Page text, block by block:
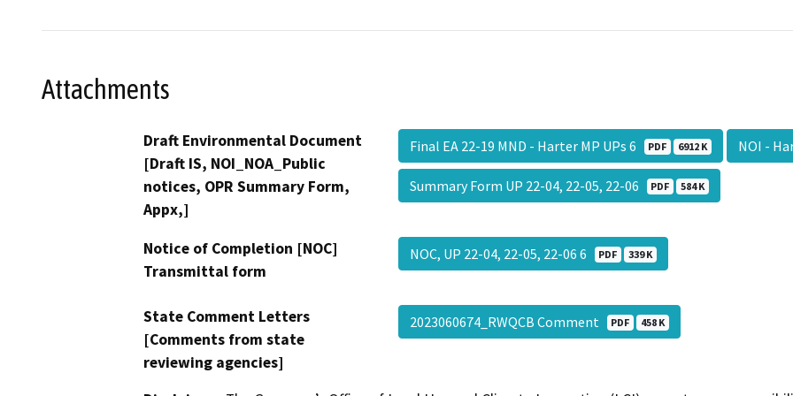
Attachments
Draft Environmental Document
[Draft IS, NOI_NOA_Public
notices, OPR Summary Form,
Appx,]
Final EA 22-19 MND - Harter MP UPs 6 PDF 6912 K NOI -
Summary Form UP 22-04, 22-05, 22-06 PDF 584 K
Notice of Completion [NOC]
Transmittal form
NOC, UP 22-04, 22-05, 22-06 6 PDF 339 K
State Comment Letters
[Comments from state
reviewing agencies]
2023060674_RWQCB Comment PDF 458 K